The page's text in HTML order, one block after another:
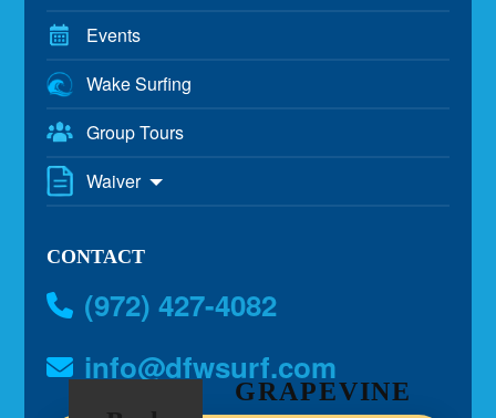
Events
Wake Surfing
Group Tours
Waiver
CONTACT
(972) 427-4082
info@dfwsurf.com
GRAPEVINE